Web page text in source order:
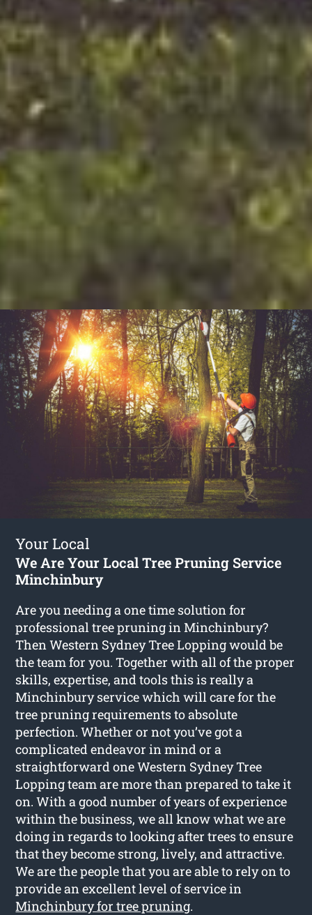
Your Local
We Are Your Local Tree Pruning Service
Minchinbury
Are you needing a one time solution for
professional tree pruning in Minchinbury?
Then Western Sydney Tree Lopping would be
the team for you. Together with all of the proper
skills, expertise, and tools this is really a
Minchinbury service which will care for the
tree pruning requirements to absolute
perfection. Whether or not you’ve got a
complicated endeavor in mind or a
straightforward one Western Sydney Tree
Lopping team are more than prepared to take it
on. With a good number of years of experience
within the business, we all know what we are
doing in regards to looking after trees to ensure
that they become strong, lively, and attractive.
We are the people that you are able to rely on to
provide an excellent level of service in
Minchinbury for tree pruning.